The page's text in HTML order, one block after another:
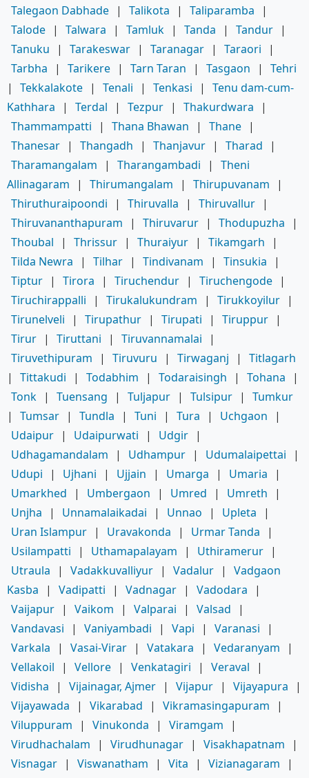
Talegaon Dabhade | Talikota | Taliparamba
|
Talode | Talwara | Tamluk | Tanda | Tandur |
Tanuku
| Tarakeswar | Taranagar | Taraori
|
Tarbha
| Tarikere | Tarn Taran | Tasgaon |
Tehri
|
Tekkalakote | Tenali | Tenkasi |
Tenu dam-cum-
Kathhara
| Terdal | Tezpur | Thakurdwara
|
Thammampatti
| Thana Bhawan | Thane |
Thanesar | Thangadh | Thanjavur | Tharad
|
Tharamangalam
| Tharangambadi |
Theni
Allinagaram
| Thirumangalam | Thirupuvanam
|
Thiruthuraipoondi
| Thiruvalla | Thiruvallur |
Thiruvananthapuram
| Thiruvarur | Thodupuzha
|
Thoubal
| Thrissur | Thuraiyur | Tikamgarh
|
Tilda Newra
| Tilhar | Tindivanam | Tinsukia
|
Tiptur | Tirora | Tiruchendur | Tiruchengode |
Tiruchirappalli
| Tirukalukundram | Tirukkoyilur |
Tirunelveli
| Tirupathur | Tirupati | Tiruppur |
Tirur | Tiruttani | Tiruvannamalai
|
Tiruvethipuram
| Tiruvuru | Tirwaganj |
Titlagarh
|
Tittakudi | Todabhim | Todaraisingh | Tohana
|
Tonk | Tuensang | Tuljapur | Tulsipur |
Tumkur
|
Tumsar | Tundla | Tuni | Tura | Uchgaon
|
Udaipur | Udaipurwati | Udgir |
Udhagamandalam
| Udhampur | Udumalaipettai
|
Udupi
| Ujhani | Ujjain | Umarga | Umaria
|
Umarkhed
| Umbergaon | Umred | Umreth
|
Unjha
| Unnamalaikadai | Unnao | Upleta
|
Uran Islampur | Uravakonda | Urmar Tanda
|
Usilampatti
| Uthamapalayam | Uthiramerur |
Utraula
| Vadakkuvalliyur | Vadalur |
Vadgaon
Kasba
| Vadipatti | Vadnagar | Vadodara
|
Vaijapur | Vaikom | Valparai | Valsad
|
Vandavasi
| Vaniyambadi | Vapi | Varanasi
|
Varkala
| Vasai-Virar | Vatakara | Vedaranyam
|
Vellakoil
| Vellore | Venkatagiri | Veraval
|
Vidisha
| Vijainagar, Ajmer | Vijapur | Vijayapura
|
Vijayawada
| Vikarabad | Vikramasingapuram
|
Viluppuram
| Vinukonda | Viramgam
|
Virudhachalam
| Virudhunagar | Visakhapatnam
|
Visnagar | Viswanatham | Vita | Vizianagaram
|